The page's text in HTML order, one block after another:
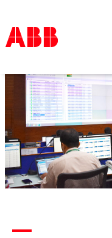
Products & Solutions
Industries
Services
About us
Where to buy
Contact us
Careers